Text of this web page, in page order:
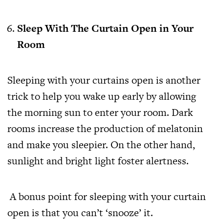
Sleep With The Curtain Open in Your
Room
Sleeping with your curtains open is another
trick to help you wake up early by allowing
the morning sun to enter your room. Dark
rooms increase the production of melatonin
and make you sleepier. On the other hand,
sunlight and bright light foster alertness.
A bonus point for sleeping with your curtain
open is that you can’t ‘snooze’ it.